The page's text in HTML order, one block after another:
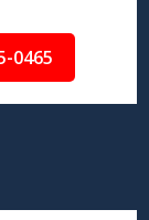
0465